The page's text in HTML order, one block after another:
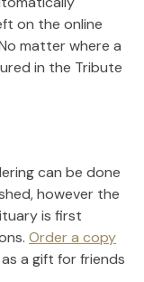
on the online
matter where a
in the Tribute
can be done
however the
is first
Order a copy
a gift for friends